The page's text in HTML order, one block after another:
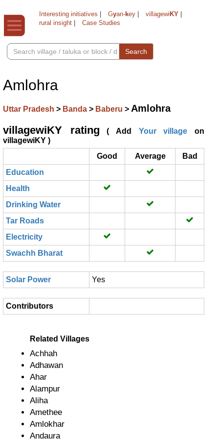
Interesting initiatives Gyan-key villagewi KY
rural insight
Case Studies
Search
Amlohra
Uttar Pradesh > Banda > Baberu > Amlohra
villagewiKY rating ( Add Your village on
villagewiKY )
Good
Average
Bad
Education
Health
Drinking Water
Tar Roads
Electricity
Swachh Bharat
Solar Power Yes
Contributors
Related Villages
Achhah
Adhawan
Ahar
Alampur
Aliha
Amethee
Amlokhar
Andaura